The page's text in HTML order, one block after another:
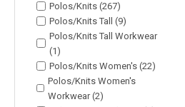
Polos/Knits (267)
Polos/Knits Tall (9)
Polos/Knits Tall Workwear
(1)
Polos/Knits Women's (22)
Polos/Knits Women's
Workwear (2)